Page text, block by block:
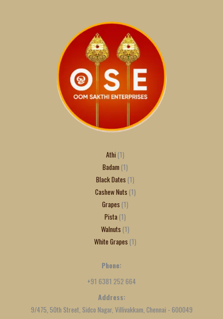
Athi 1
Badam 1
Black Dates 1
Cashew Nuts 1
Grapes 1
Pista 1
Walnuts 1
White Grapes 1
Phone:
+91 6381 252 664
Address:
9/475, 50th Street, Sidco Nagar, Villivakkam, Chennai - 600049